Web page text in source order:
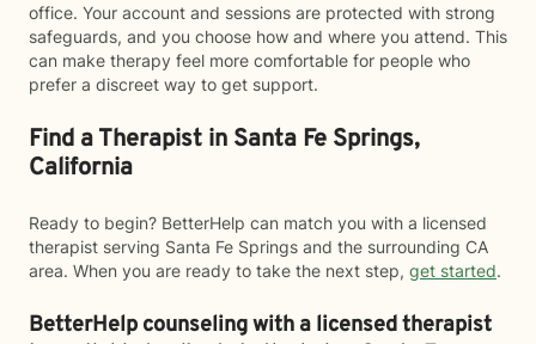
office. Your account and sessions are protected with strong
safeguards, and you choose how and where you attend. This
can make therapy feel more comfortable for people who
prefer a discreet way to get support.
Find a Therapist in Santa Fe Springs,
California
Ready to begin? BetterHelp can match you with a licensed
therapist serving Santa Fe Springs and the surrounding CA
area. When you are ready to take the next step, get started.
BetterHelp counseling with a licensed therapist